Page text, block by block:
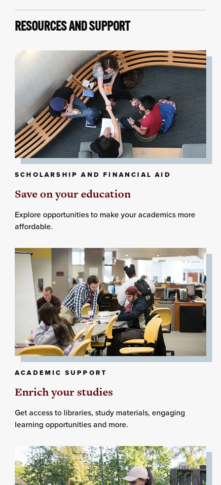
RESOURCES AND SUPPORT
SCHOLARSHIP AND FINANCIAL AID
Save on your education
Explore opportunities to make your academics more
affordable.
ACADEMIC SUPPORT
Enrich your studies
Get access to libraries, study materials, engaging
learning opportunities and more.